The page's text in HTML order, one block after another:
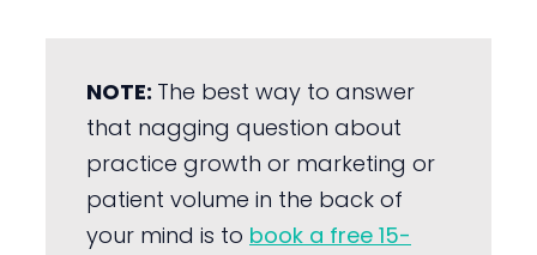
NOTE: The best way to answer
that nagging question about
practice growth or marketing or
patient volume in the back of
your mind is to book a free 15-